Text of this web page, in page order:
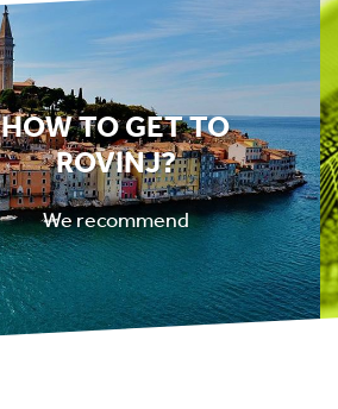
HOW TO GET TO
ROVINJ?
We recommend